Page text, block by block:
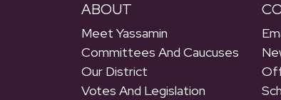
ABOUT
Meet Yassamin
Committees And Caucuses
Our District
Votes And Legislation